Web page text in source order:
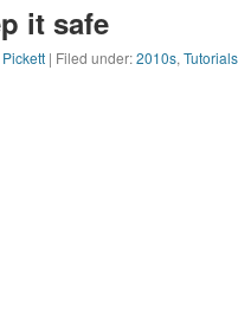
it safe
| Filed under:2010s, Tutorials